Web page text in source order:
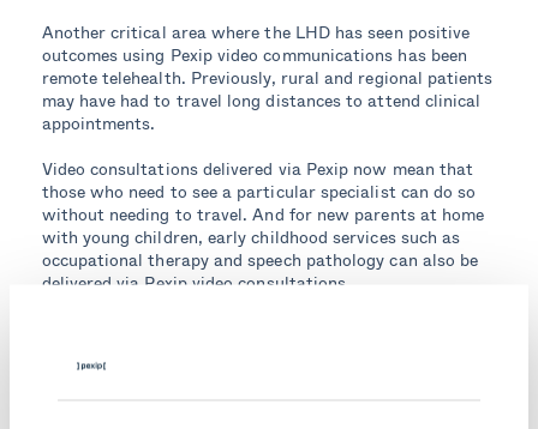
Another critical area where the LHD has seen positive
outcomes using Pexip video communications has been
remote telehealth. Previously, rural and regional patients
may have had to travel long distances to attend clinical
appointments.
Video consultations delivered via Pexip now mean that
those who need to see a particular specialist can do so
without needing to travel. And for new parents at home
with young children, early childhood services such as
occupational therapy and speech pathology can also be
delivered via Pexip video consultations.
their own home while receiving services critical to their